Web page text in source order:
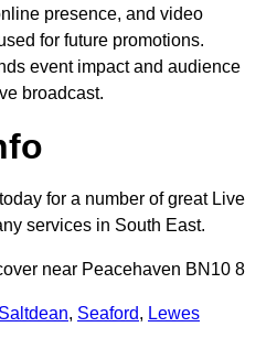
presence, and video
for future promotions.
event impact and audience
broadcast.
for a number of great Live
services in South East.
near Peacehaven BN10 8
Saltdean, Seaford, Lewes